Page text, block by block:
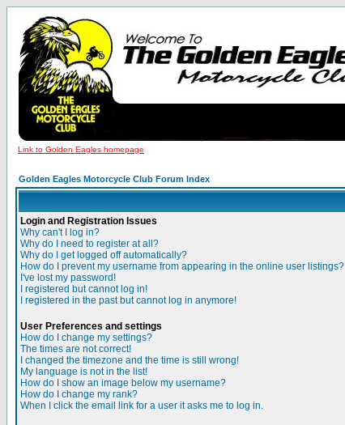
Link to Golden Eagles homepage
Golden Eagles Motorcycle Club Forum Index
Login and Registration Issues
Why can't I log in?
Why do I need to register at all?
Why do I get logged off automatically?
How do I prevent my username from appearing in the online user listings?
I've lost my password!
I registered but cannot log in!
I registered in the past but cannot log in anymore!
User Preferences and settings
How do I change my settings?
The times are not correct!
I changed the timezone and the time is still wrong!
My language is not in the list!
How do I show an image below my username?
How do I change my rank?
When I click the email link for a user it asks me to log in.